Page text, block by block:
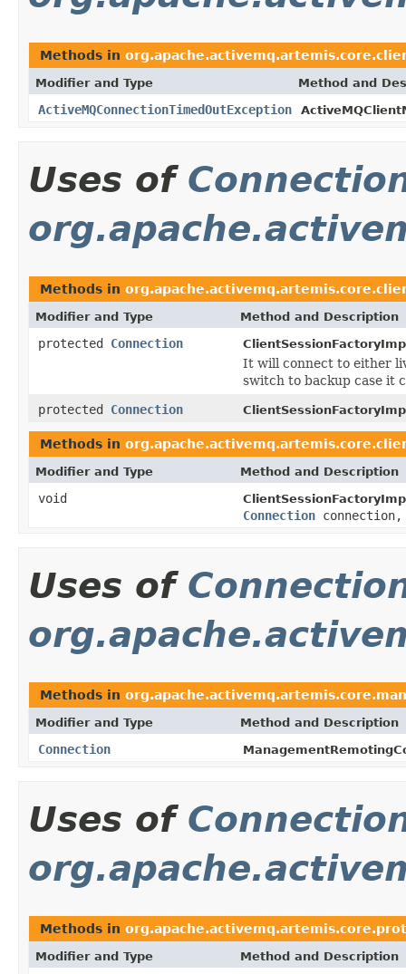
Methods in
Modifier and Type Method and
ActiveMQConnectionTimedOutException
Uses of
Methods in
Modifier and Type Method and Description
protected Connection
It will connect to either
switch to backup case it
protected Connection
Methods in
Modifier and Type Method and Description
void
Connection
Uses of
Methods in
Modifier and Type Method and Description
Connection
Uses of
Methods in
Modifier and Type Method and Description